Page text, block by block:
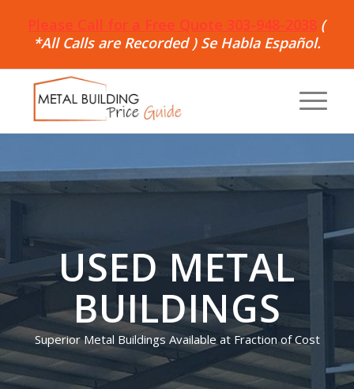
Please Call for a Free Quote 303-948-2038 (
*All Calls are Recorded ) Se Habla Español.
USED METAL
BUILDINGS
Superior Metal Buildings Available at Fraction of Cost